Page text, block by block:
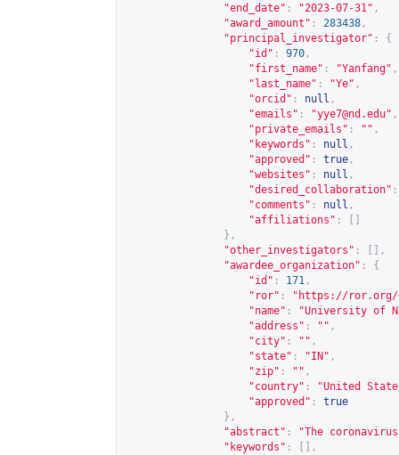
"end_date" : "2023-07-31" ,
"award_amount" : 283438 ,
"principal_investigator" :
{
"id" : 970 ,
"first_name" : "Yanfang" ,
"last_name" : "Ye" ,
"orcid" : null ,
"emails" : "yye7@nd.edu" ,
"private_emails" : "" ,
"keywords" : null ,
"approved" : true ,
"websites" : null ,
"desired_collaboration" :
"comments" : null ,
"affiliations" :
},
"other_investigators" :
[],
"awardee_organization" :
{
"id" : 171 ,
"ror" : " https://ror.org/
"name" :
"University of
"address" : "" ,
"city" : "" ,
"state" : "IN" ,
"zip" : "" ,
"country" :
"United
"approved" :
true
},
"abstract" :
"The
"keywords" :
[],